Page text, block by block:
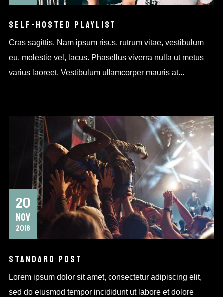
SELF-HOSTED PLAYLIST
Cras sagittis. Nam ipsum risus, rutrum vitae, vestibulum
eu, molestie vel, lacus. Phasellus viverra nulla ut metus
varius laoreet. Vestibulum ullamcorper mauris at...
20
NOV
2018
STANDARD POST
Lorem ipsum dolor sit amet, consectetur adipiscing elit,
sed do eiusmod tempor incididunt ut labore et dolore